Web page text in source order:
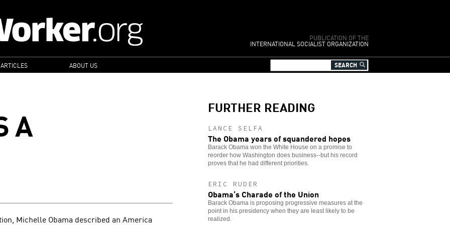
PUBLICATION OF THE
INTERNATIONAL SOCIALIST ORGANIZATION
ABOUT US
A
Michelle Obama described an America
FURTHER READING
LANCE SELFA
The Obama years of squandered hopes
Barack Obama won the White House on a promise to
reorder how Washington does business--but his record
proves that he had different priorities.
ERIC RUDER
Obama’s Charade of the Union
Barack Obama is proposing progressive measures at the
point in his presidency when they are least likely to be
realized.